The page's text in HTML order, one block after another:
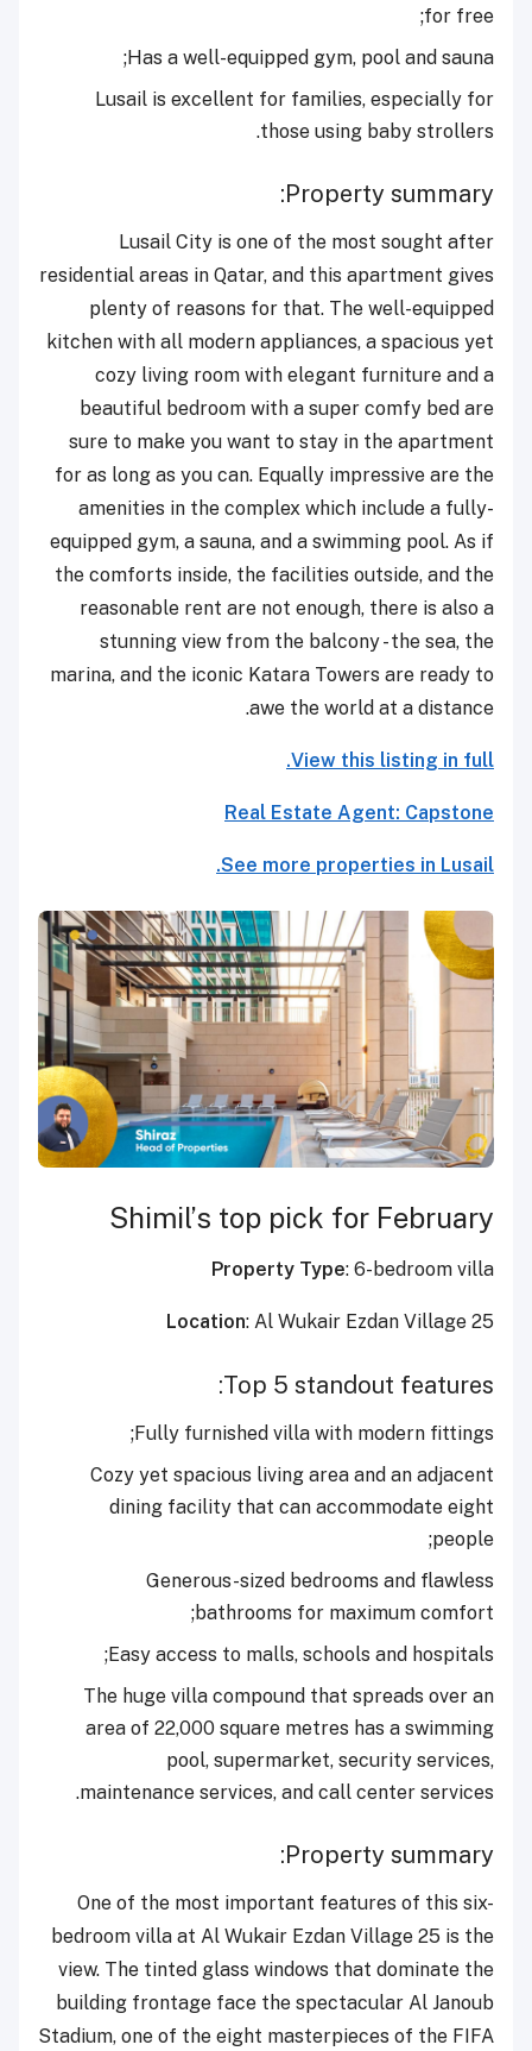
for free;
Has a well-equipped gym, pool and sauna;
Lusail is excellent for families, especially for
those using baby strollers.
Property summary:
Lusail City is one of the most sought after
residential areas in Qatar, and this apartment gives
plenty of reasons for that. The well-equipped
kitchen with all modern appliances, a spacious yet
cozy living room with elegant furniture and a
beautiful bedroom with a super comfy bed are
sure to make you want to stay in the apartment
for as long as you can. Equally impressive are the
amenities in the complex which include a fully-
equipped gym, a sauna, and a swimming pool. As if
the comforts inside, the facilities outside, and the
reasonable rent are not enough, there is also a
stunning view from the balcony - the sea, the
marina, and the iconic Katara Towers are ready to
awe the world at a distance.
View this listing in full.
Real Estate Agent: Capstone
See more properties in Lusail.
Shimil’s top pick for February
Property Type: 6-bedroom villa
Location: Al Wukair Ezdan Village 25
Top 5 standout features:
Fully furnished villa with modern fittings;
Cozy yet spacious living area and an adjacent
dining facility that can accommodate eight
people;
Generous-sized bedrooms and flawless
bathrooms for maximum comfort;
Easy access to malls, schools and hospitals;
The huge villa compound that spreads over an
area of 22,000 square metres has a swimming
pool, supermarket, security services,
maintenance services, and call center services.
Property summary:
One of the most important features of this six-
bedroom villa at Al Wukair Ezdan Village 25 is the
view. The tinted glass windows that dominate the
building frontage face the spectacular Al Janoub
Stadium, one of the eight masterpieces of the FIFA